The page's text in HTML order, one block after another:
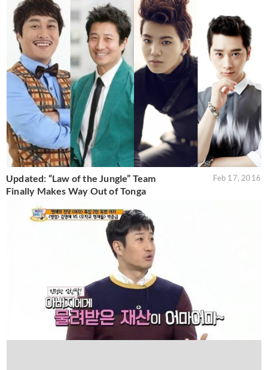
Updated: “Law of the Jungle” Team
Finally Makes Way Out of Tonga
Feb 17, 2016